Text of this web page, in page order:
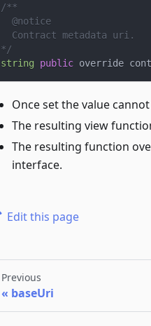
/**
  @notice
  Contract metadata uri.
*/
string
public override
Once set the value
The resulting view
The resulting function
interface.
Edit this page
Previous
baseUri